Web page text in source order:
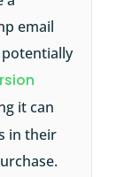
email
it can
in their